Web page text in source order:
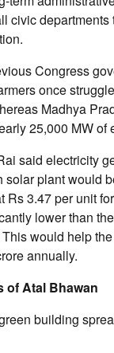
civic departments
Congress
once
Madhya
25,000 MW of
said electricity
solar plant would
Rs 3.47 per unit
lower than
would help
annually.
of Atal Bhawan
building